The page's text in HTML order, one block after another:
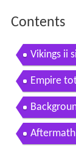
Contents
Vikings ii
Empire
Aftermath